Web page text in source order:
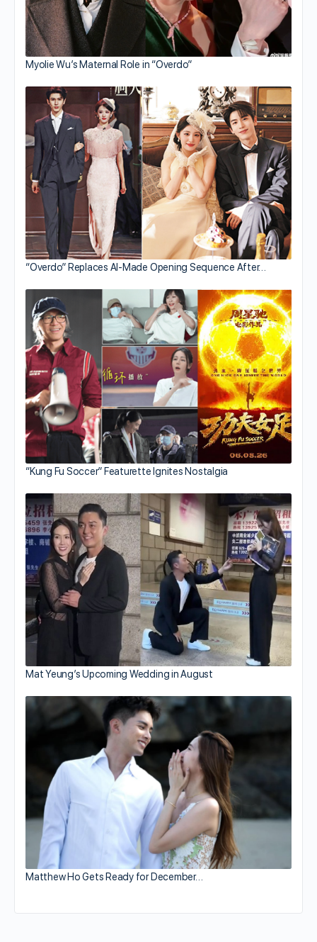
Myolie Wu’s Maternal Role in “Overdo”
“Overdo” Replaces AI-Made Opening Sequence After…
“Kung Fu Soccer” Featurette Ignites Nostalgia
Mat Yeung’s Upcoming Wedding in August
Matthew Ho Gets Ready for December…